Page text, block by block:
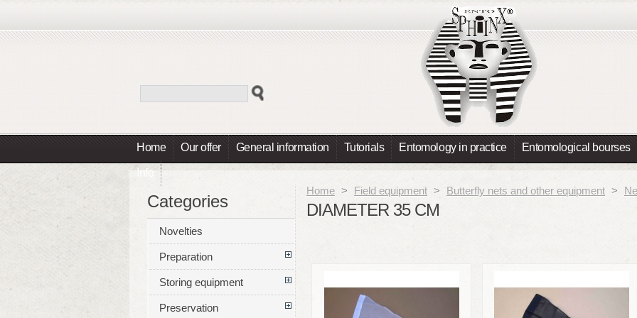
Home Our offer General information Tutorials Entomology in practice Entomological bourses
Info
Home > Field equipment > Butterfly nets and other equipment >
DIAMETER 35 CM
Categories
Novelties
Preparation
Storing equipment
Preservation